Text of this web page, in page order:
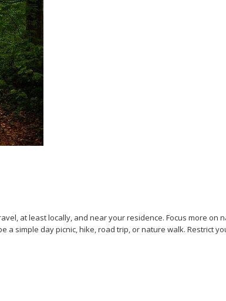
at least locally, and near your residence. Focus more
a simple day picnic, hike, road trip, or nature walk. Restrict